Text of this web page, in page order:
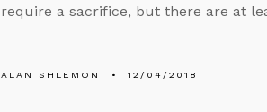
require a sacrifice, but there are at
ALAN SHLEMON 12/04/2018